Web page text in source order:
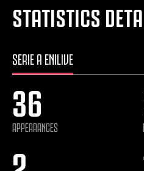
STATISTICS
SERIE A ENILIVE
36
APPEARANCES